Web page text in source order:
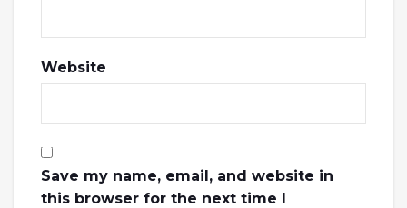
Website
Save my name, email, and website in
this browser for the next time I